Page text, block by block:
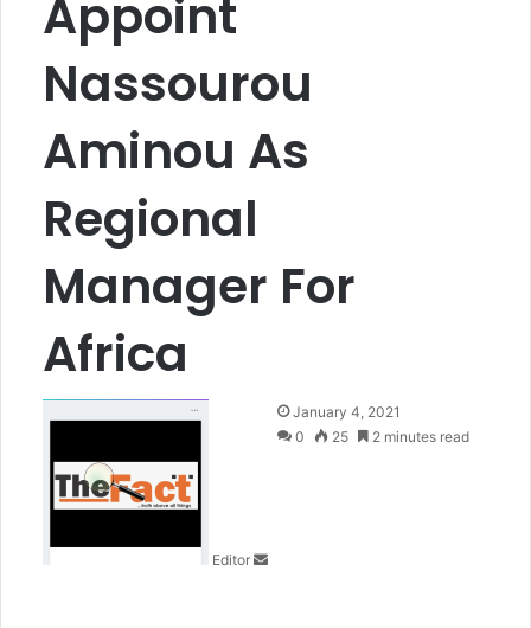
Appoint
Nassourou
Aminou As
Regional
Manager For
Africa
Editor
January 4, 2021
0
25 2 minutes read